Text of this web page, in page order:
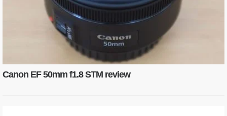
Canon EF 50mm f1.8 STM review